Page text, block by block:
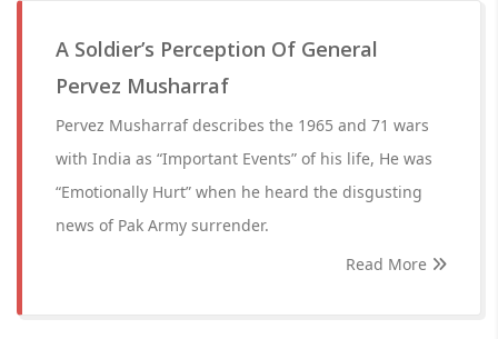
A Soldier’s Perception Of General
Pervez Musharraf
Pervez Musharraf describes the 1965 and 71 wars
with India as “Important Events” of his life, He was
“Emotionally Hurt” when he heard the disgusting
news of Pak Army surrender.
Read More